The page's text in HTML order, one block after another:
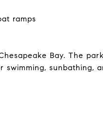
ramps
Bay. The
swimming, sunbathing,